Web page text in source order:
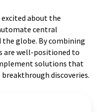
about the
central
globe. By combining
are well-positioned to
solutions that
discoveries.